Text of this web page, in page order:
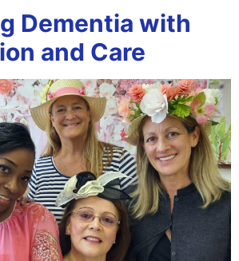
Dementia with
and Care